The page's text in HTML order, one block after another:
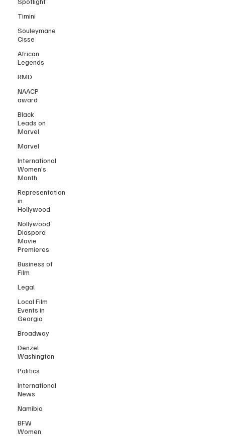
Timini
Souleymane
Cisse
African
Legends
RMD
NAACP
award
Black
Leads on
Marvel
Marvel
International
Women’s
Month
Representation
in
Hollywood
Nollywood
Diaspora
Movie
Premieres
Business of
Film
Legal
Local Film
Events in
Georgia
Broadway
Denzel
Washington
Politics
International
News
Namibia
BFW
Women